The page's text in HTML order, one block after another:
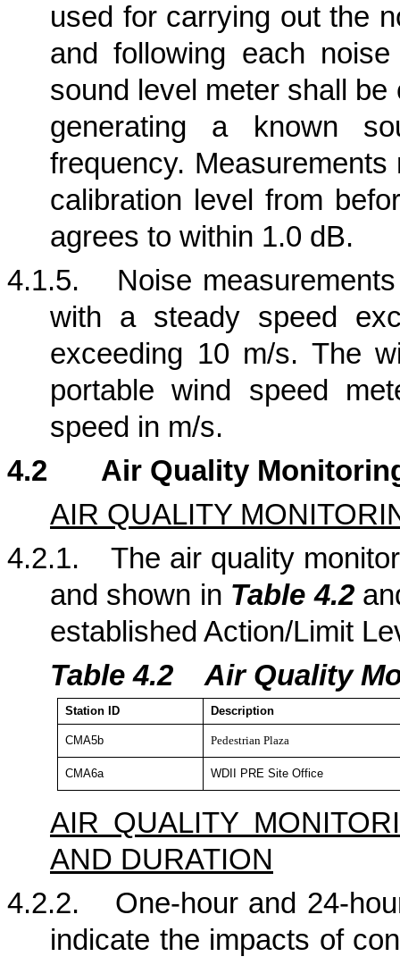
used for carrying out the
and following each
sound level meter shall
generating a known
frequency.
calibration level from
agrees to within 1.0 dB.
4.1.5.
Noise
with a steady speed
exceeding 10 m/s. The
portable wind speed
speed in m/s.
4.2
Air Quality
AIR QUALITY
4.2.1.
The air quality
and shown in Table 4.2
established Action/Limit
Table 4.2 Air Quality
StationID Description
CMA5b Pedestrian Plaza
CMA6a WDII PRE Site Office
AIR QUALITY
AND DURATION
4.2.2.
One-hour and 24-
indicate the impacts of